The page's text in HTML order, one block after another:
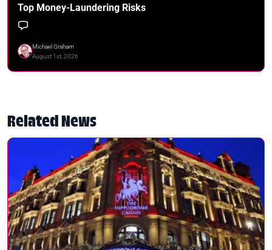
Top Money-Laundering Risks
Michael Graham
August 1st, 2026
Related News